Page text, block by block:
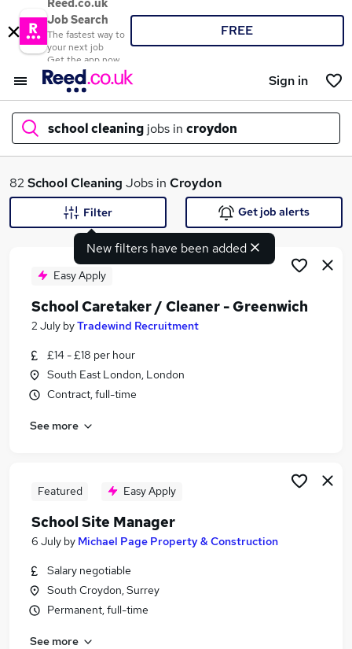
Reed.co.uk
Job Search
The fastest way to
your next job
Get the app now
FREE
Sign in
school cleaning jobs in croydon
What
Search jobs
Similar searches:
School jobs
Cleaner jobs
School Cleaning Jobs in London
School Cleaning Jobs in South West London
82 School Cleaning Jobs in Croydon
New filters have been added
Filter Get job alerts
Easy Apply
School Caretaker / Cleaner - Greenwich
2 July byTradewind Recruitment
£14 - £18 per hour
South East London, London
Contract, full-time
See more
Featured Easy Apply
School Site Manager
6 July by Michael Page Property & Construction
Salary negotiable
South Croydon, Surrey
Permanent, full-time
See more